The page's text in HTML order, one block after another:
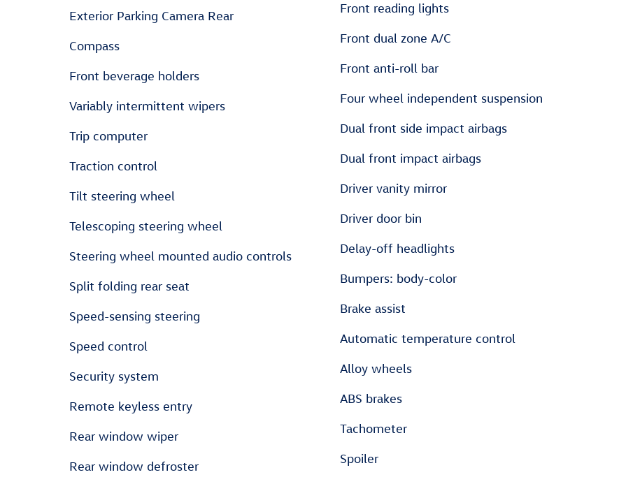
Exterior Parking Camera Rear
Compass
Front beverage holders
Variably intermittent wipers
Trip computer
Traction control
Tilt steering wheel
Telescoping steering wheel
Steering wheel mounted audio controls
Split folding rear seat
Speed-sensing steering
Speed control
Security system
Remote keyless entry
Rear window wiper
Rear window defroster
Front reading lights
Front dual zone A/C
Front anti-roll bar
Four wheel independent suspension
Dual front side impact airbags
Dual front impact airbags
Driver vanity mirror
Driver door bin
Delay-off headlights
Bumpers: body-color
Brake assist
Automatic temperature control
Alloy wheels
ABS brakes
Tachometer
Spoiler